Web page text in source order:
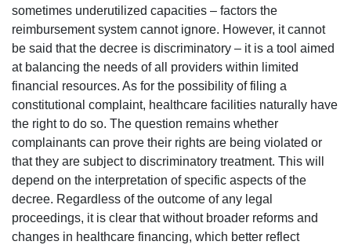
sometimes underutilized capacities – factors the
reimbursement system cannot ignore. However, it cannot
be said that the decree is discriminatory – it is a tool aimed
at balancing the needs of all providers within limited
financial resources. As for the possibility of filing a
constitutional complaint, healthcare facilities naturally have
the right to do so. The question remains whether
complainants can prove their rights are being violated or
that they are subject to discriminatory treatment. This will
depend on the interpretation of specific aspects of the
decree. Regardless of the outcome of any legal
proceedings, it is clear that without broader reforms and
changes in healthcare financing, which better reflect